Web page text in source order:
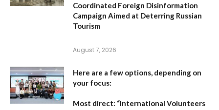
Coordinated Foreign Disinformation
Campaign Aimed at Deterring Russian
Tourism
August 7, 2026
Here are a few options, depending on
your focus:
Most direct: “International Volunteers